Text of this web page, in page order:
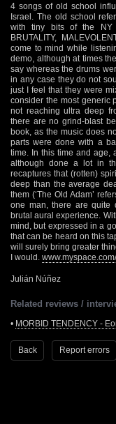
4 songs of old school
Israel. The old school
with tiny bits of the NY
BRUTALITY,
come to mind while
demo, although at times
say whereas the drums
in any case they do not
just I feel that they were
consider the most generic
not reaching ultra deep
there are no grind-blast
book, as the music does
parts were done with a
time. In this time and age,
although done a lot in
recaptures that (rotten)
deep than the average
them (‘The Old Adam’
one man, there are quite
brutal aural experience.
mind, but expressed in a
that can be heard on this
will surely bring greater
I would.
Julián Núñez
Related reviews /
• MORBID TENDENCY -
Back Report errors